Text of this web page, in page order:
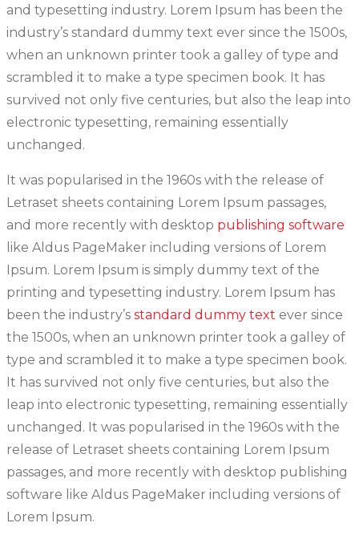
and typesetting industry. Lorem Ipsum has been the
industry’s standard dummy text ever since the 1500s,
when an unknown printer took a galley of type and
scrambled it to make a type specimen book. It has
survived not only five centuries, but also the leap into
electronic typesetting, remaining essentially
unchanged.
It was popularised in the 1960s with the release of
Letraset sheets containing Lorem Ipsum passages,
and more recently with desktop publishing software
like Aldus PageMaker including versions of Lorem
Ipsum. Lorem Ipsum is simply dummy text of the
printing and typesetting industry. Lorem Ipsum has
been the industry’s standard dummy text ever since
the 1500s, when an unknown printer took a galley of
type and scrambled it to make a type specimen book.
It has survived not only five centuries, but also the
leap into electronic typesetting, remaining essentially
unchanged. It was popularised in the 1960s with the
release of Letraset sheets containing Lorem Ipsum
passages, and more recently with desktop publishing
software like Aldus PageMaker including versions of
Lorem Ipsum.